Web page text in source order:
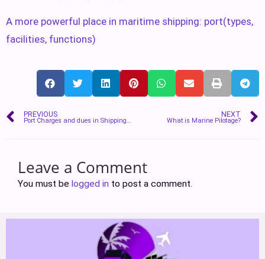
A more powerful place in maritime shipping: port(types,
facilities, functions)
PREVIOUS
Port Charges and dues in Shipping Industry
NEXT
What is Marine Pilotage?
Leave a Comment
You must be logged in to post a comment.